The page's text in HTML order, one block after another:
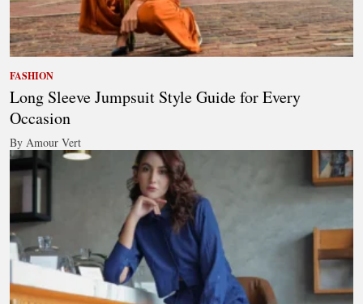
FASHION
Long Sleeve Jumpsuit Style Guide for Every
Occasion
By Amour Vert